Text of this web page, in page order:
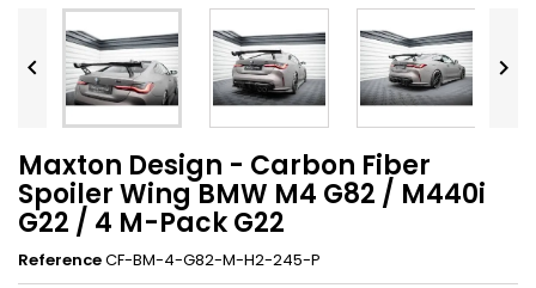
 
Maxton Design - Carbon Fiber
Spoiler Wing BMW M4 G82 / M440i
G22 / 4 M-Pack G22
ReferenceCF-BM-4-G82-M-H2-245-P